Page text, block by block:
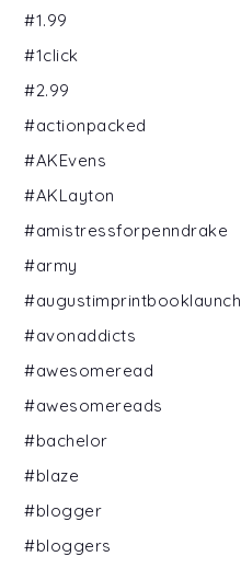
#1.99
#1click
#2.99
#actionpacked
#AKEvens
#AKLayton
#amistressforpenndrake
#army
#augustimprintbooklaunch
#avonaddicts
#awesomeread
#awesomereads
#bachelor
#blaze
#blogger
#bloggers